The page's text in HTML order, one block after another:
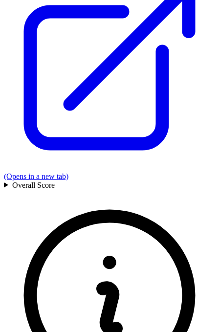
(Opens in a new tab)
Overall Score